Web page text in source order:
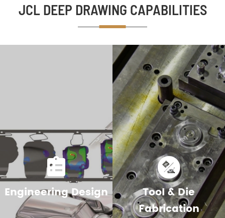
JCL DEEP DRAWING CAPABILITIES

Engineering Design

Tool & Die
Fabrication